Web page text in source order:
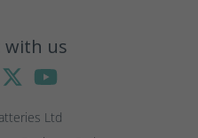
with us
Ltd